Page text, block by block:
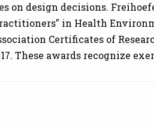
on design decisions.
in Health
Certificates of
These awards recognize